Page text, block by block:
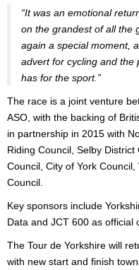
“It was an emotional
on the grandest of all the
again a special moment,
advert for cycling and the
has for the sport.”
The race is a joint venture
ASO, with the backing of
in partnership in 2015 with
Riding Council, Selby
Council, City of York
Council.
Key sponsors include
Data and JCT 600 as official
The Tour de Yorkshire will
with new start and finish